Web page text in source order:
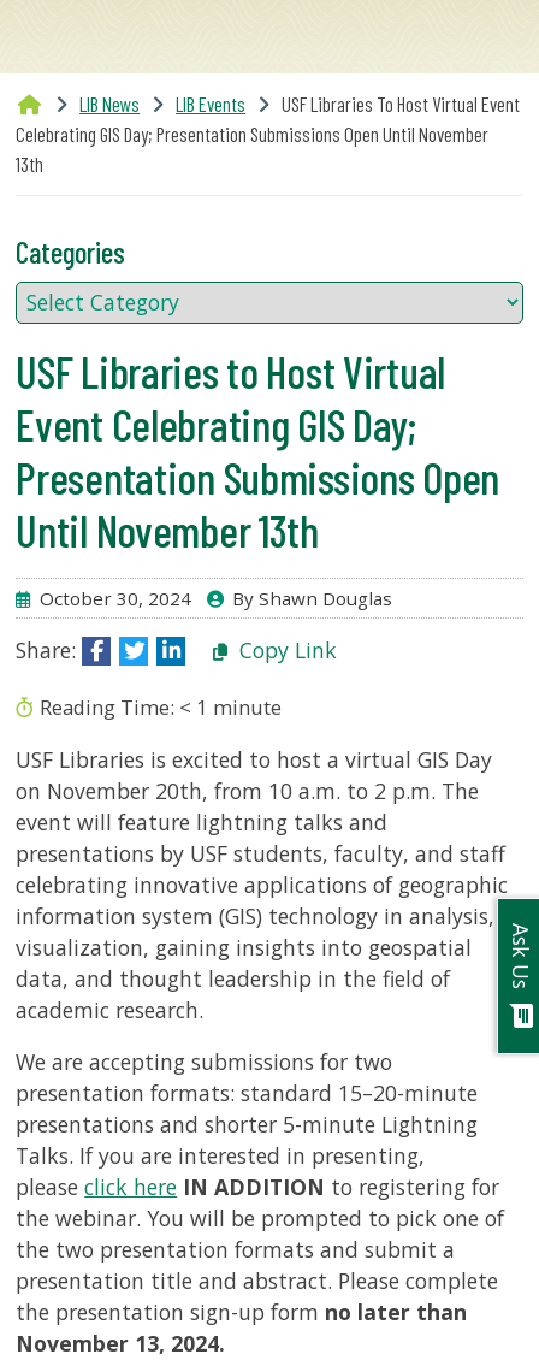
Give
Now
MyUSF
USF.edu
Loans
&
Ask
A
Librarian
Map
&
Directions
Connect:
LIB News LIB Events
USF Libraries To Host Virtual Event
Celebrating GIS Day; Presentation Submissions Open Until November
13th
Categories
USF Libraries to Host Virtual
Event Celebrating GIS Day;
Presentation Submissions Open
Until November 13th
October 30, 2024 By Shawn Douglas
Share: Copy Link
Reading Time: < 1 minute
USF Libraries is excited to host a virtual GIS Day
on November 20th, from 10 a.m. to 2 p.m. The
event will feature lightning talks and
presentations by USF students, faculty, and staff
celebrating innovative applications of geographic
information system (GIS) technology in analysis,
visualization, gaining insights into geospatial
data, and thought leadership in the field of
academic research.
We are accepting submissions for two
presentation formats: standard 15–20-minute
presentations and shorter 5-minute Lightning
Talks. If you are interested in presenting,
pleaseclick here IN ADDITION to registering for
the webinar. You will be prompted to pick one of
the two presentation formats and submit a
presentation title and abstract. Please complete
the presentation sign-up form no later than
November 13, 2024.
Ask Us
chat